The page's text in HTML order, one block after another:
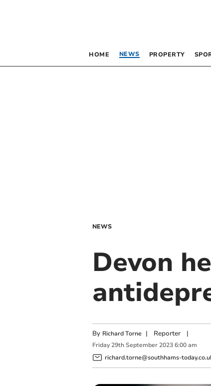
HOME NEWS PROPERTY
NEWS
Devon
By Richard Torne | Reporter|
Friday 29th September 2023 6:00 am
richard.torne@southhams-